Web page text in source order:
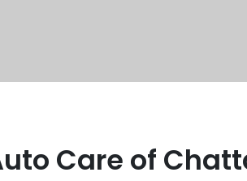
Care of